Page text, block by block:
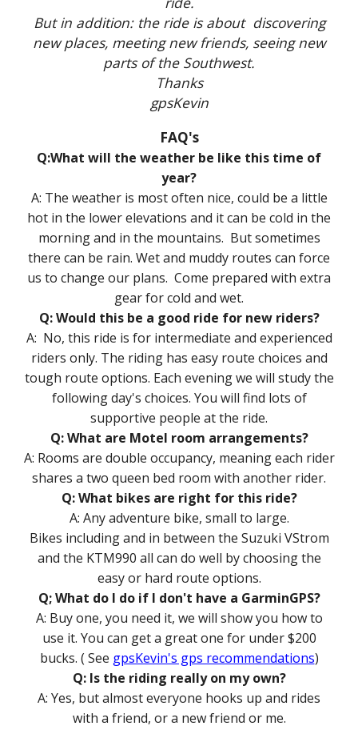
But in addition: the ride is about discovering
new places, meeting new friends, seeing new
parts of the Southwest.
Thanks
gpsKevin
FAQ's
Q:What will the weather be like this time of
year?
A: The weather is most often nice, could be a little
hot in the lower elevations and it can be cold in the
morning and in the mountains. But sometimes
there can be rain. Wet and muddy routes can force
us to change our plans. Come prepared with extra
gear for cold and wet.
Q: Would this be a good ride for new riders?
A: No, this ride is for intermediate and experienced
riders only. The riding has easy route choices and
tough route options. Each evening we will study the
following day's choices. You will find lots of
supportive people at the ride.
Q: What are Motel room arrangements?
A: Rooms are double occupancy, meaning each rider
shares a two queen bed room with another rider.
Q: What bikes are right for this ride?
A: Any adventure bike, small to large.
Bikes including and in between the Suzuki VStrom
and the KTM990 all can do well by choosing the
easy or hard route options.
Q; What do I do if I don't have a GarminGPS?
A: Buy one, you need it, we will show you how to
use it. You can get a great one for under $200
bucks. ( See gpsKevin's gps recommendations)
Q: Is the riding really on my own?
A: Yes, but almost everyone hooks up and rides
with a friend, or a new friend or me.